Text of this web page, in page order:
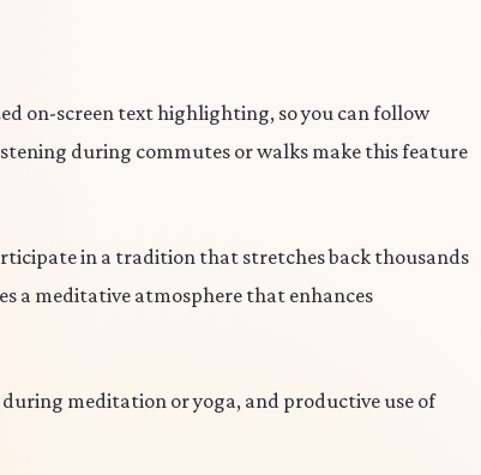
on-screen text highlighting, so you can follow
during commutes or walks make this feature
in a tradition that stretches back thousands
a meditative atmosphere that enhances
meditation or yoga, and productive use of